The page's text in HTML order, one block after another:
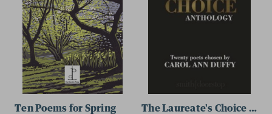
Ten Poems for Spring The Laureate's Choice